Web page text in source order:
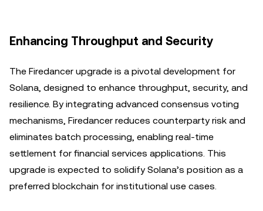
Enhancing Throughput and Security
The Firedancer upgrade is a pivotal development for
Solana, designed to enhance throughput, security, and
resilience. By integrating advanced consensus voting
mechanisms, Firedancer reduces counterparty risk and
eliminates batch processing, enabling real-time
settlement for financial services applications. This
upgrade is expected to solidify Solana’s position as a
preferred blockchain for institutional use cases.